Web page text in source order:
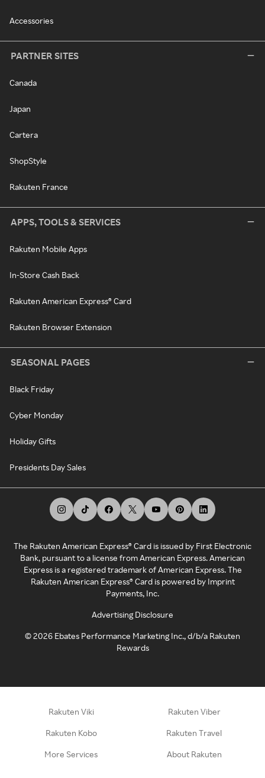
Accessories
PARTNER SITES
Canada
Japan
Cartera
ShopStyle
Rakuten France
APPS, TOOLS & SERVICES
Rakuten Mobile Apps
In-Store Cash Back
Rakuten American Express® Card
Rakuten Browser Extension
SEASONAL PAGES
Black Friday
Cyber Monday
Holiday Gifts
Presidents Day Sales
The Rakuten American Express® Card is issued by First Electronic
Bank, pursuant to a license from American Express. American
Express is a registered trademark of American Express. The
Rakuten American Express® Card is powered by Imprint
Payments, Inc.
Advertising Disclosure
©2026 Ebates Performance Marketing Inc., d/b/a Rakuten
Rewards
Rakuten Viki Rakuten Viber
Rakuten Kobo Rakuten Travel
More Services About Rakuten